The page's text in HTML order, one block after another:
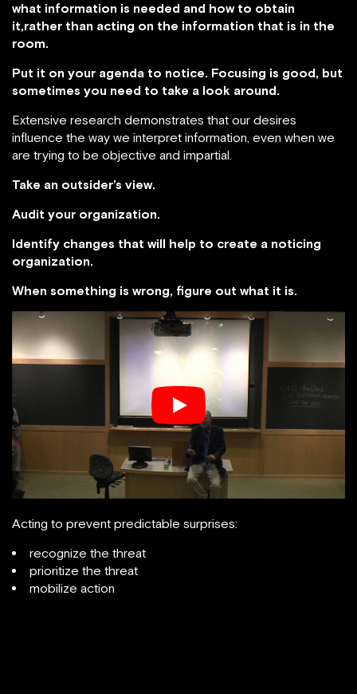
what information is needed and how to obtain
it,rather than acting on the information that is in the
room.
Put it on your agenda to notice. Focusing is good, but
sometimes you need to take a look around.
Extensive research demonstrates that our desires
influence the way we interpret information, even when we
are trying to be objective and impartial.
Take an outsider’s view.
Audit your organization.
Identify changes that will help to create a noticing
organization.
When something is wrong, figure out what it is.
Acting to prevent predictable surprises:
recognize the threat
prioritize the threat
mobilize action